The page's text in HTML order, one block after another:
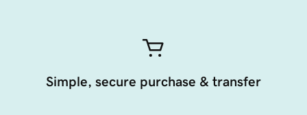
Simple, secure purchase & transfer